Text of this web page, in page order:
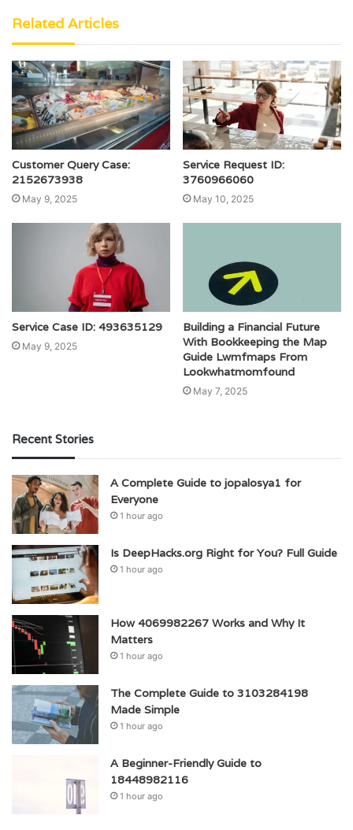
Related Articles
Customer Query Case:
2152673938
May 9, 2025
Service Request ID:
3760966060
May 10, 2025
Service Case ID: 493635129
May 9, 2025
Building a Financial Future
With Bookkeeping the Map
Guide Lwmfmaps From
Lookwhatmomfound
May 7, 2025
Recent Stories
A Complete Guide to jopalosya1 for
Everyone
1 hour ago
Is DeepHacks.org Right for You? Full Guide
1 hour ago
How 4069982267 Works and Why It
Matters
1 hour ago
The Complete Guide to 3103284198
Made Simple
1 hour ago
A Beginner-Friendly Guide to
18448982116
1 hour ago